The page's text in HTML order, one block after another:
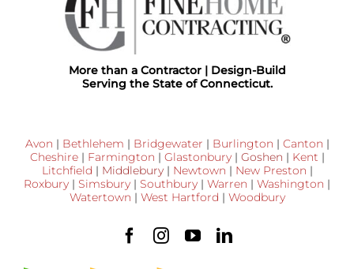
More than a Contractor | Design-Build
Serving the State of Connecticut.
Avon | Bethlehem | Bridgewater | Burlington | Canton |
Cheshire| Farmington | Glastonbury| Goshen | Kent |
Litchfield | Middlebury| Newtown | New Preston |
Roxbury | Simsbury | Southbury | Warren | Washington |
Watertown | West Hartford | Woodbury